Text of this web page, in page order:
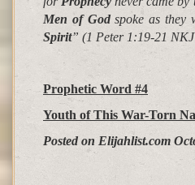
Men of Godspoke as they
Spirit” (1 Peter 1:19-21
Prophetic Word #4
Youth of This War-Torn
Posted on Elijahlist.com